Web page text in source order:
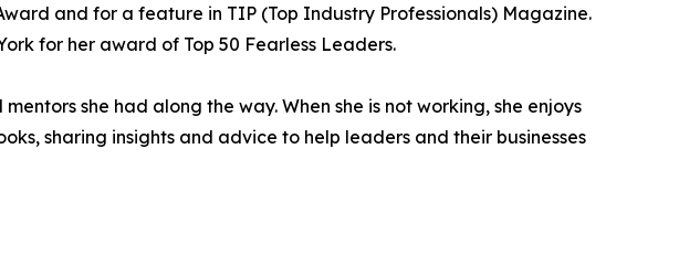
and for a feature in TIP (Top Industry Professionals) Magazine.
for her award of Top 50 Fearless Leaders.
she had along the way. When she is not working, she enjoys
sharing insights and advice to help leaders and their businesses